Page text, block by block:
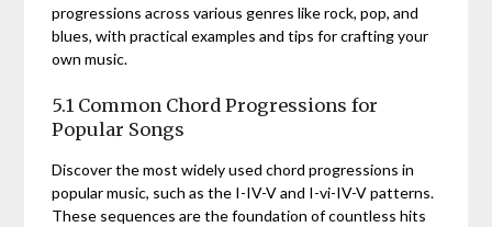
progressions across various genres like rock, pop, and
blues, with practical examples and tips for crafting your
own music.
5.1 Common Chord Progressions for
Popular Songs
Discover the most widely used chord progressions in
popular music, such as the I-IV-V and I-vi-IV-V patterns.
These sequences are the foundation of countless hits